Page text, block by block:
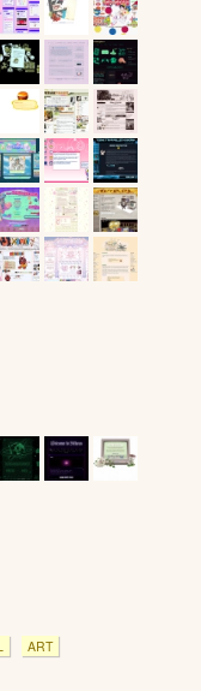
ART